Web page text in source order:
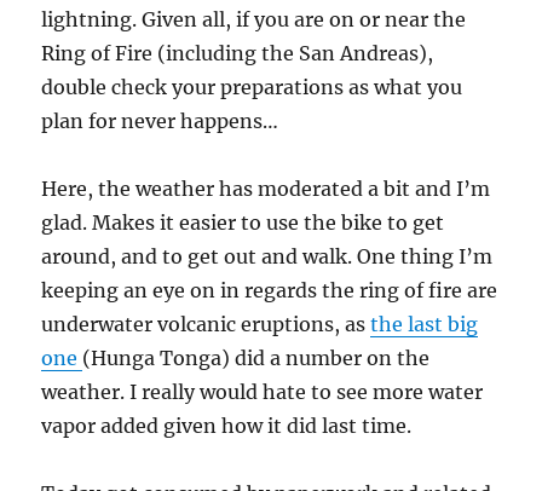
lightning. Given all, if you are on or near the
Ring of Fire (including the San Andreas),
double check your preparations as what you
plan for never happens…
Here, the weather has moderated a bit and I’m
glad. Makes it easier to use the bike to get
around, and to get out and walk. One thing I’m
keeping an eye on in regards the ring of fire are
underwater volcanic eruptions, asthe last big
one (Hunga Tonga) did a number on the
weather. I really would hate to see more water
vapor added given how it did last time.